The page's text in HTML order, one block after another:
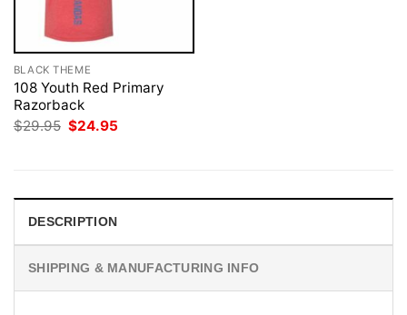
BLACK THEME
108 Youth Red Primary
Razorback
$29.95 Original
$24.95
DESCRIPTION
SHIPPING & MANUFACTURING INFO